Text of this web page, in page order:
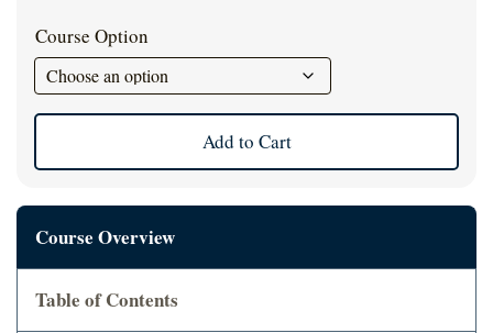
Course Overview
Table of Contents
Course Option
Add to Cart